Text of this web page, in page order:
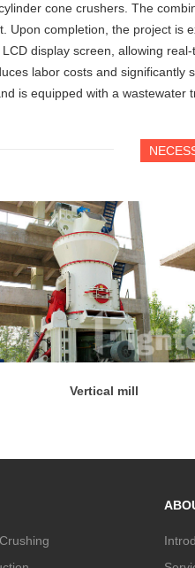
cone crushers. The
completion, the project is
display screen, allowing
labor costs and
is equipped with a
Vertical mill